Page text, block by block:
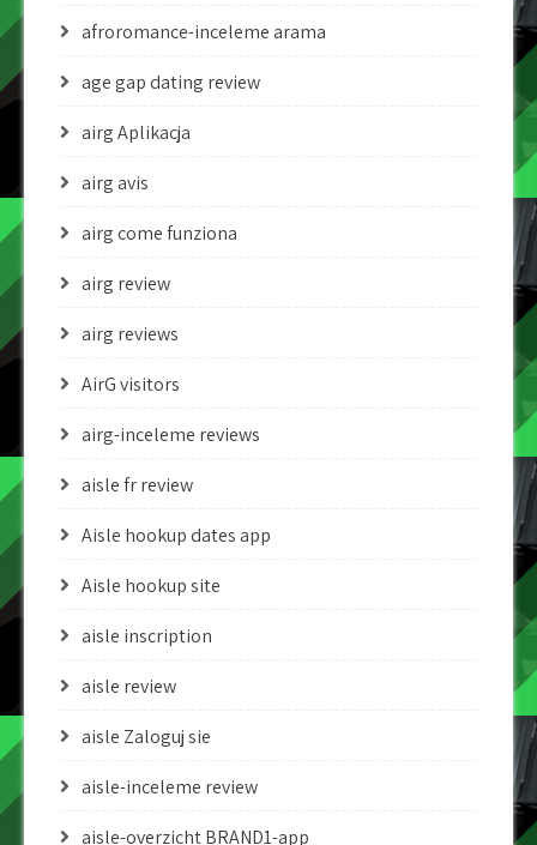
afroromance-inceleme arama
age gap dating review
airg Aplikacja
airg avis
airg come funziona
airg review
airg reviews
AirG visitors
airg-inceleme reviews
aisle fr review
Aisle hookup dates app
Aisle hookup site
aisle inscription
aisle review
aisle Zaloguj sie
aisle-inceleme review
aisle-overzicht BRAND1-app